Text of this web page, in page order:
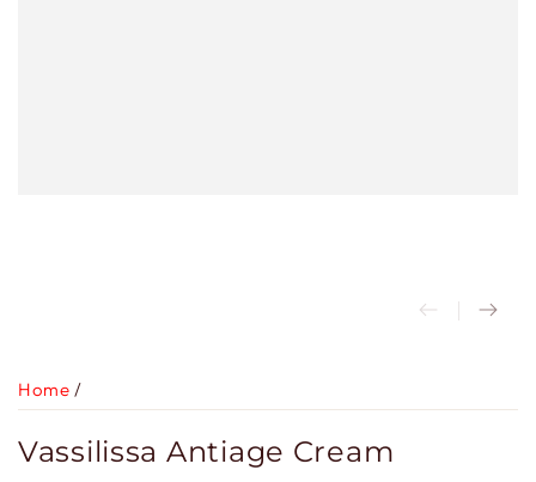
Home /
Vassilissa Antiage Cream